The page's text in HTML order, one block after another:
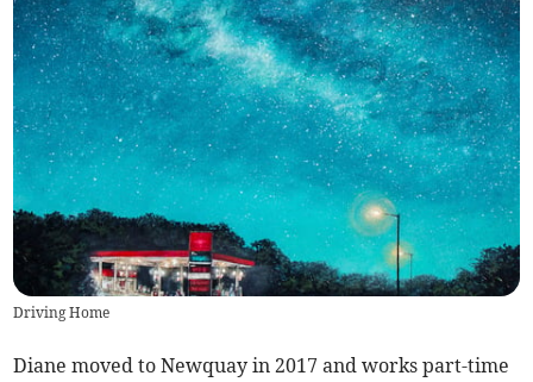
Driving Home
Diane moved to Newquay in 2017 and works part-time